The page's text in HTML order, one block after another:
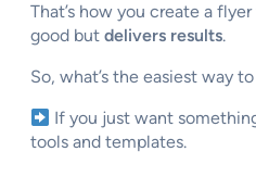
That’s how you create a
good but delivers results.
So, what’s the easiest way
If you just want
tools and templates.